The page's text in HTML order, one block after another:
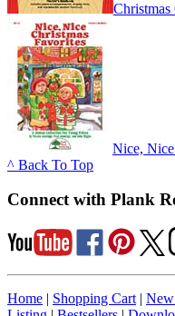
Nice,
^ Back To Top
Connect with Plank
Home | Shopping Cart |